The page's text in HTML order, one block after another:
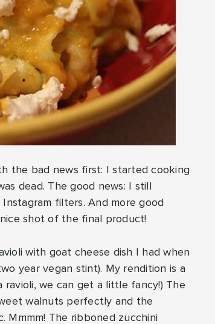
the bad news first: I started cooking
dead. The good news: I still
filters. And more good
shot of the final product!
with goat cheese dish I had when
year vegan stint). My rendition is a
ravioli, we can get a little fancy!) The
walnuts perfectly and the
Mmmm! The ribboned zucchini